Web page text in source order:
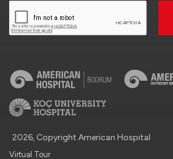
2026, Copyright American Hospital
Virtual Tour